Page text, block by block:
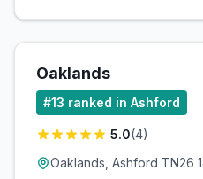
Oaklands
#13 ranked in Ashford
5.0(4)
Oaklands, Ashford TN26